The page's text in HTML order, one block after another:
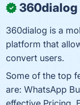
✓ 360dialog
360dialog is a
platform that
convert users.
Some of the top
are: WhatsApp